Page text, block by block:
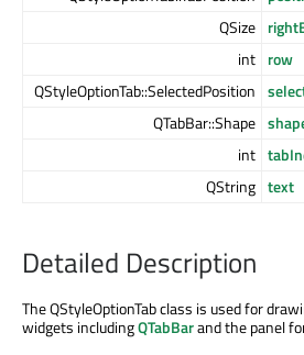
QSize
int row
QStyleOptionTab::SelectedPosition
QTabBar::Shape
int
QString text
Detailed Description
The QStyleOptionTab class is used for
widgets includingQTabBarand the panel